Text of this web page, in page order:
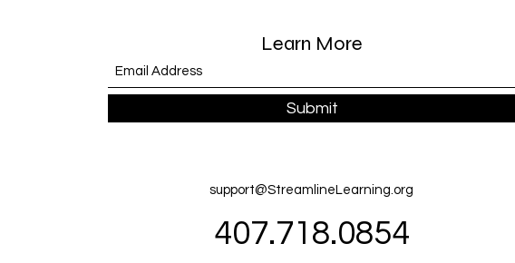
Learn More
Submit
support@StreamlineLearning.org
407.718.0854